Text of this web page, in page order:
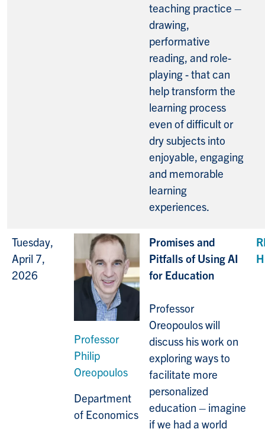
teaching practice –
drawing,
performative
reading, and role-
playing - that can
help transform the
learning process
even of difficult or
dry subjects into
enjoyable, engaging
and memorable
learning
experiences.
Tuesday,
April 7,
2026
Professor
Philip
Oreopoulos
Department
of Economics
Promises and
Pitfalls of Using AI
for Education
Professor
Oreopoulos will
discuss his work on
exploring ways to
facilitate more
personalized
education – imagine
if we had a world